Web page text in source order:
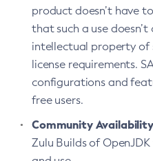
product doesn’t have
that such a use
intellectual property of
license requirements.
configurations and
free users.
Community
Zulu Builds of